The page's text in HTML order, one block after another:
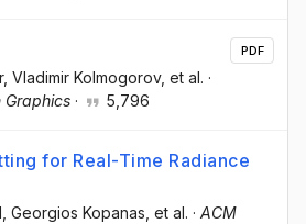
, Vladimir Kolmogorov, et al. ·
Graphics · 5,796
PDF
for Real-Time Radiance
, Georgios Kopanas , et al. · ACM